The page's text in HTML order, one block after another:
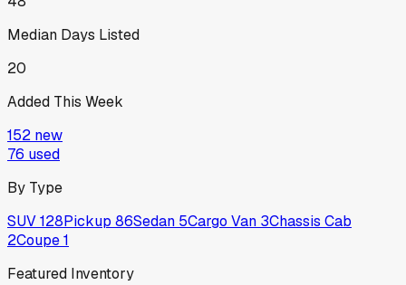
Median Days Listed
20
Added This Week
152 new
76 used
By Type
SUV128Pickup 86Sedan 5Cargo Van 3Chassis Cab
2Coupe1
Featured Inventory